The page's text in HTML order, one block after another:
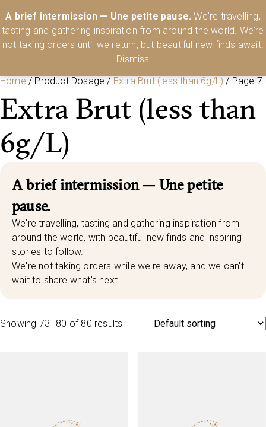
A brief intermission — Une petite pause. We're travelling,
tasting and gathering inspiration from around the world. We're
not taking orders until we return, but beautiful new finds await.
Dismiss
🍸 Shop Today
Home / Product Dosage / Extra Brut (less than 6g/L) / Page 7
Extra Brut (less than
6g/L)
A brief intermission — Une petite
pause.
We're travelling, tasting and gathering inspiration from
around the world, with beautiful new finds and inspiring
stories to follow.
We're not taking orders while we're away, and we can't
wait to share what's next.
Showing 73–80 of 80 results